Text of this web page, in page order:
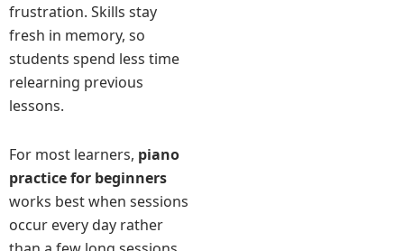
frustration. Skills stay
fresh in memory, so
students spend less time
relearning previous
lessons.
For most learners, piano
practice for beginners
works best when sessions
occur every day rather